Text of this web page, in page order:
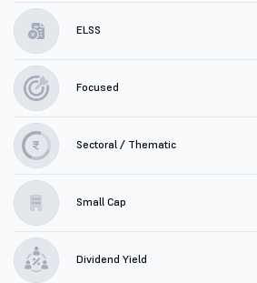
ELSS
Focused
Sectoral / Thematic
Small Cap
Dividend Yield